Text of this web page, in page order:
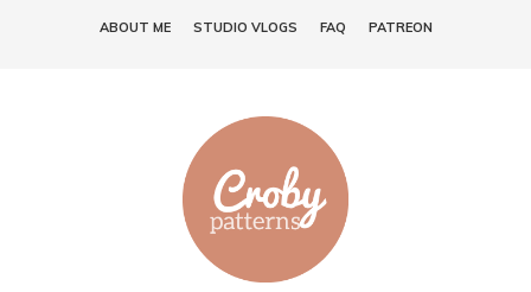
ABOUT ME STUDIO VLOGS FAQ PATREON